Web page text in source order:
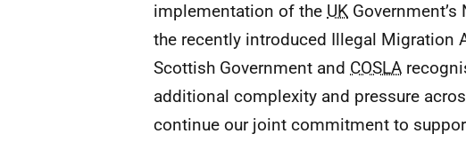
implementation of the UK
the recently introduced Illegal Migration
Scottish Government and COSLA
additional complexity and pressure
continue our joint commitment to